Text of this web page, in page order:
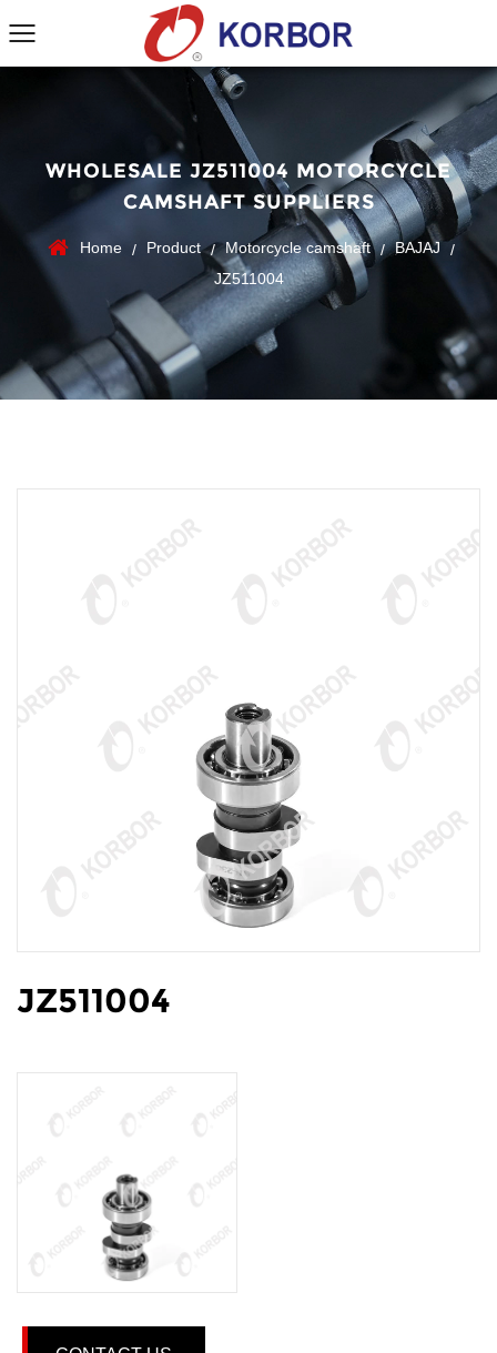
WHOLESALE JZ511004 MOTORCYCLE
CAMSHAFT SUPPLIERS
Home / Product / Motorcycle camshaft / BAJAJ
/
JZ511004
JZ511004